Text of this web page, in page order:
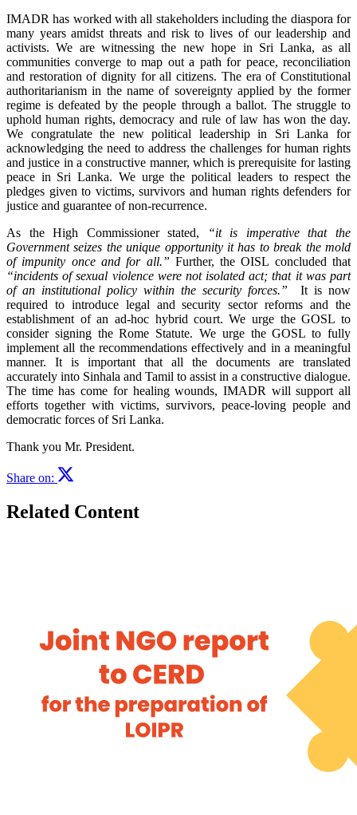
IMADR has worked with all stakeholders including the diaspora for
many years amidst threats and risk to lives of our leadership and
activists. We are witnessing the new hope in Sri Lanka, as all
communities converge to map out a path for peace, reconciliation
and restoration of dignity for all citizens. The era of Constitutional
authoritarianism in the name of sovereignty applied by the former
regime is defeated by the people through a ballot. The struggle to
uphold human rights, democracy and rule of law has won the day.
We congratulate the new political leadership in Sri Lanka for
acknowledging the need to address the challenges for human rights
and justice in a constructive manner, which is prerequisite for lasting
peace in Sri Lanka. We urge the political leaders to respect the
pledges given to victims, survivors and human rights defenders for
justice and guarantee of non-recurrence.
As the High Commissioner stated,
“it is imperative that the
Government seizes the unique opportunity it has to break the mold
of impunity once and for all.” Further, the OISL concluded that
“incidents of sexual violence were not isolated act; that it was part
of an institutional policy within the security forces.” It is now
required to introduce legal and security sector reforms and the
establishment of an ad-hoc hybrid court. We urge the GOSL to
consider signing the Rome Statute. We urge the GOSL to fully
implement all the recommendations effectively and in a meaningful
manner. It is important that all the documents are translated
accurately into Sinhala and Tamil to assist in a constructive dialogue.
The time has come for healing wounds, IMADR will support all
efforts together with victims, survivors, peace-loving people and
democratic forces of Sri Lanka.
Thank you Mr. President.
Share on:
Related Content